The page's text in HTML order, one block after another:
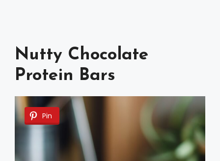
Nutty Chocolate
Protein Bars
Pin